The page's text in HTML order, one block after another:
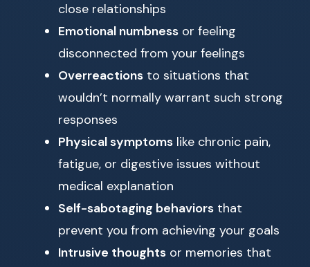
close relationships
Emotional numbness or feeling
disconnected from your feelings
Overreactions to situations that
wouldn’t normally warrant such strong
responses
Physical symptoms like chronic pain,
fatigue, or digestive issues without
medical explanation
Self-sabotaging behaviors that
prevent you from achieving your goals
Intrusive thoughts or memories that